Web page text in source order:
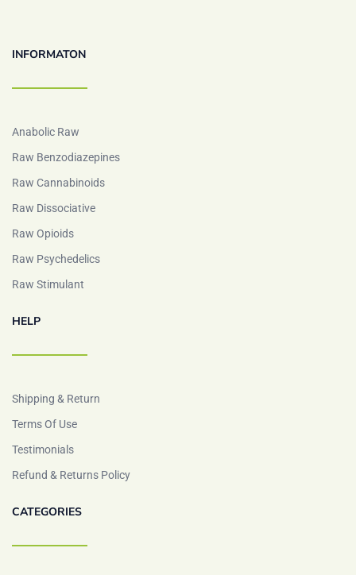
INFORMATON
Anabolic Raw
Raw Benzodiazepines
Raw Cannabinoids
Raw Dissociative
Raw Opioids
Raw Psychedelics
Raw Stimulant
HELP
Shipping & Return
Terms Of Use
Testimonials
Refund & Returns Policy
CATEGORIES